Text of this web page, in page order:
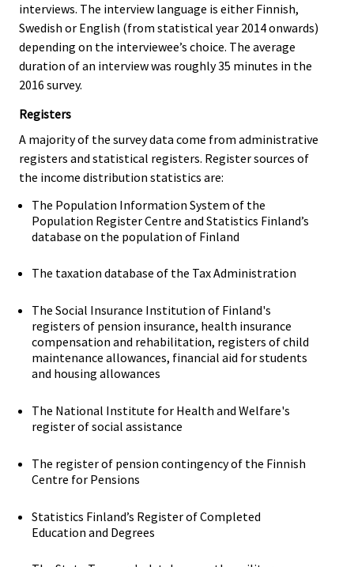
interviews. The interview language is either Finnish,
Swedish or English (from statistical year 2014 onwards)
depending on the interviewee’s choice. The average
duration of an interview was roughly 35 minutes in the
2016 survey.
Registers
A majority of the survey data come from administrative
registers and statistical registers. Register sources of
the income distribution statistics are:
The Population Information System of the
Population Register Centre and Statistics Finland’s
database on the population of Finland
The taxation database of the Tax Administration
The Social Insurance Institution of Finland's
registers of pension insurance, health insurance
compensation and rehabilitation, registers of child
maintenance allowances, financial aid for students
and housing allowances
The National Institute for Health and Welfare's
register of social assistance
The register of pension contingency of the Finnish
Centre for Pensions
Statistics Finland’s Register of Completed
Education and Degrees